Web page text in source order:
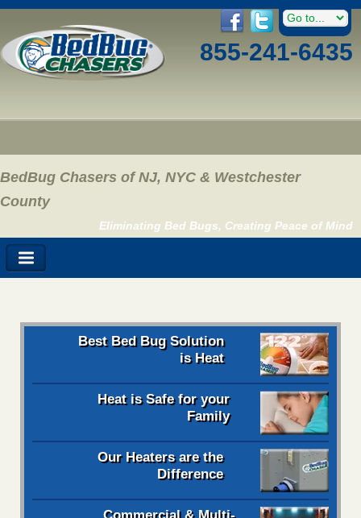
855-241-6435
BedBug Chasers of NJ, NYC & Westchester
County
Eliminating Bed Bugs, Creating Peace of Mind
Best Bed Bug Solution
is Heat
Heat is Safe for your
Family
Our Heaters are the
Difference
Commercial & Multi-